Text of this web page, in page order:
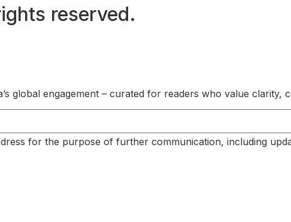
reserved.
global engagement – curated for readers who value clarity,
for the purpose of further communication, including